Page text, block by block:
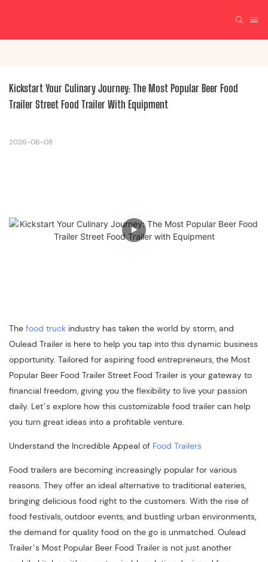
Kickstart Your Culinary Journey: The Most Popular Beer Food
Trailer Street Food Trailer With Equipment
2026-06-08
The food truck industry has taken the world by storm, and
Oulead Trailer is here to help you tap into this dynamic business
opportunity. Tailored for aspiring food entrepreneurs, the Most
Popular Beer Food Trailer Street Food Trailer is your gateway to
financial freedom, giving you the flexibility to live your passion
daily. Let’s explore how this customizable food trailer can help
you turn great ideas into a profitable venture.
Understand the Incredible Appeal of Food Trailers
Food trailers are becoming increasingly popular for various
reasons. They offer an ideal alternative to traditional eateries,
bringing delicious food right to the customers. With the rise of
food festivals, outdoor events, and bustling urban environments,
the demand for quality food on the go is unmatched. Oulead
Trailer’s Most Popular Beer Food Trailer is not just another